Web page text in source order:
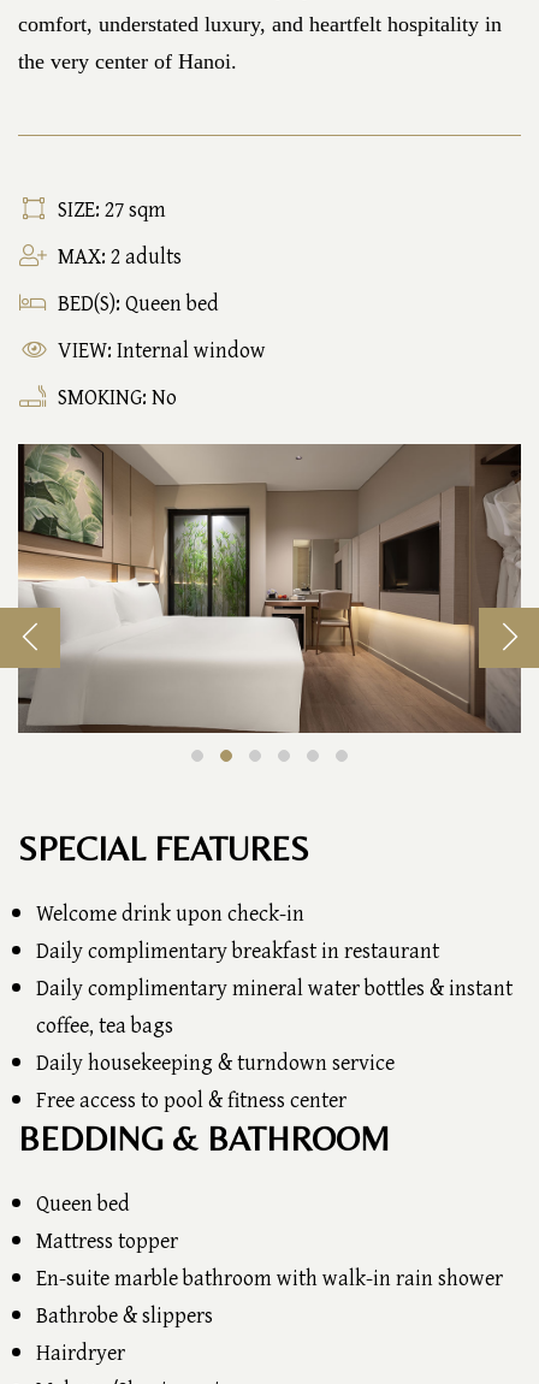
comfort, understated luxury, and heartfelt hospitality in
the very center of Hanoi.
SIZE: 27 sqm
MAX: 2 adults
BED(S): Queen bed
VIEW: Internal window
SMOKING: No
SPECIAL FEATURES
Welcome drink upon check-in
Daily complimentary breakfast in restaurant
Daily complimentary mineral water bottles & instant
coffee, tea bags
Daily housekeeping & turndown service
Free access to pool & fitness center
BEDDING & BATHROOM
Queen bed
Mattress topper
En-suite marble bathroom with walk-in rain shower
Bathrobe & slippers
Hairdryer